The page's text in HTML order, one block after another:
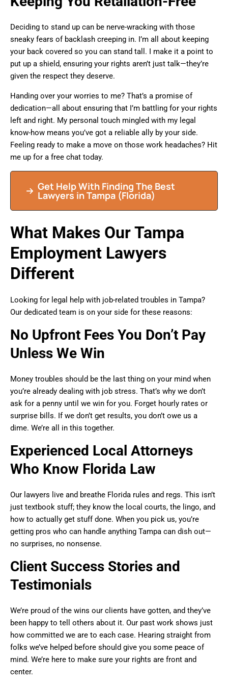
Deciding to stand up can be nerve-wracking with those
sneaky fears of backlash creeping in. I’m all about keeping
your back covered so you can stand tall. I make it a point to
put up a shield, ensuring your rights aren’t just talk—they’re
given the respect they deserve.
Handing over your worries to me? That’s a promise of
dedication—all about ensuring that I’m battling for your rights
left and right. My personal touch mingled with my legal
know-how means you’ve got a reliable ally by your side.
Feeling ready to make a move on those work headaches? Hit
me up for a free chat today.
Get Help With Finding The Best
Lawyers inTampa (Florida)
What Makes Our Tampa
Employment Lawyers
Different
Looking for legal help with job-related troubles in Tampa?
Our dedicated team is on your side for these reasons:
No Upfront Fees You Don’t Pay
Unless We Win
Money troubles should be the last thing on your mind when
you’re already dealing with job stress. That’s why we don’t
ask for a penny until we win for you. Forget hourly rates or
surprise bills. If we don’t get results, you don’t owe us a
dime. We’re all in this together.
Experienced Local Attorneys
Who Know Florida Law
Our lawyers live and breathe Florida rules and regs. This isn’t
just textbook stuff; they know the local courts, the lingo, and
how to actually get stuff done. When you pick us, you’re
getting pros who can handle anything Tampa can dish out—
no surprises, no nonsense.
Client Success Stories and
Testimonials
We’re proud of the wins our clients have gotten, and they’ve
been happy to tell others about it. Our past work shows just
how committed we are to each case. Hearing straight from
folks we’ve helped before should give you some peace of
mind. We’re here to make sure your rights are front and
center.